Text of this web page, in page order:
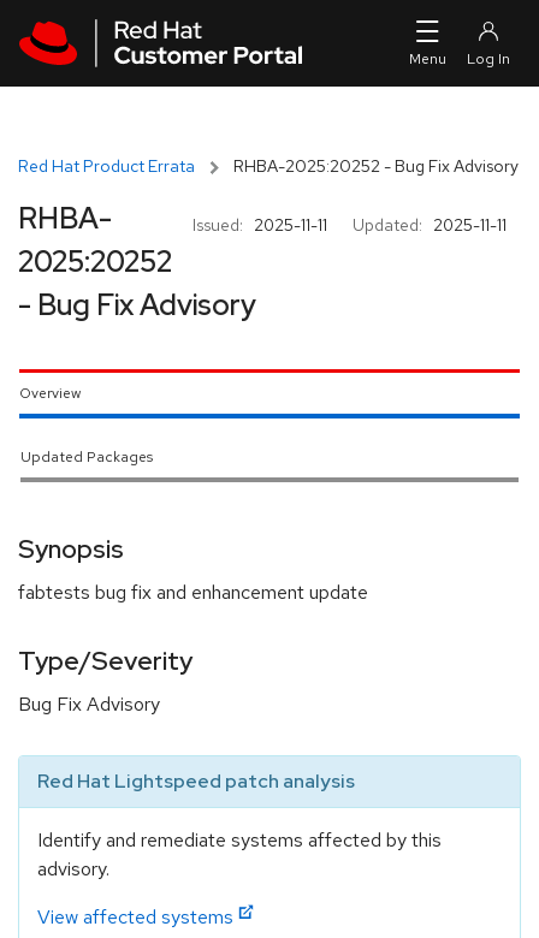
Red Hat Product Errata RHBA-2025:20252 - Bug Fix Advisory
Issued: 2025-11-11 Updated: 2025-11-11
RHBA-
2025:20252
- Bug Fix Advisory
Overview
Updated Packages
Synopsis
fabtests bug fix and enhancement update
Type/Severity
Bug Fix Advisory
Red Hat Lightspeed patch analysis
Identify and remediate systems affected by this
advisory.
View affected systems